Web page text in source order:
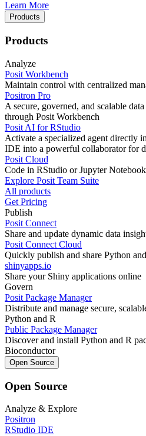
Learn More
Products
Products
Analyze
Posit Workbench
Maintain control with centralized
Positron Pro
A secure, governed, and scalable
through Posit Workbench
Posit AI for RStudio
Activate a specialized agent directly
IDE into a powerful collaborator for
Posit Cloud
Code in RStudio or Jupyter
Explore Posit Team Suite
All products
Get Pricing
Publish
Posit Connect
Share and update dynamic data
Posit Connect Cloud
Quickly publish and share Python
shinyapps.io
Share your Shiny applications online
Govern
Posit Package Manager
Distribute and manage secure,
Python and R
Public Package Manager
Discover and install Python and R
Bioconductor
Open Source
Open Source
Analyze & Explore
Positron
RStudio IDE